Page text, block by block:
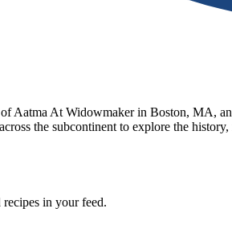
Aatma At Widowmaker in Boston, MA,
the subcontinent to explore the
recipes in your feed.